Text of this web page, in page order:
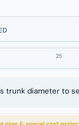
25
trunk diameter to